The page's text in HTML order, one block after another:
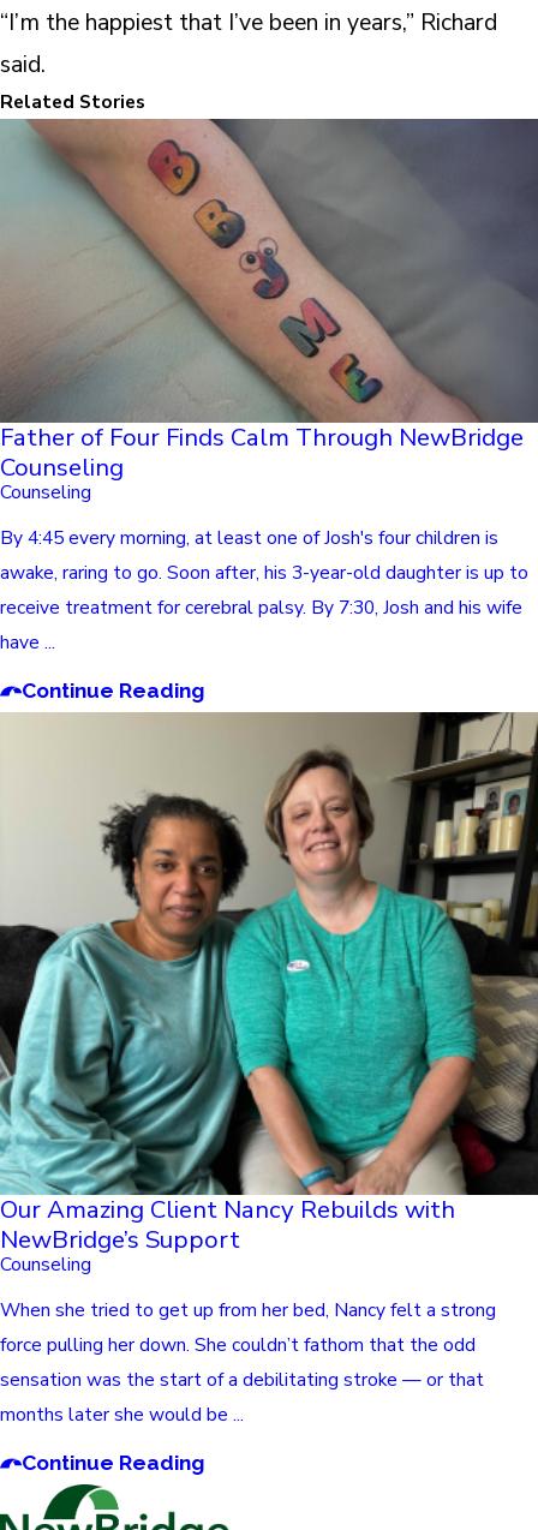
“I’m the happiest that I’ve been in years,” Richard
said.
Related Stories
Father of Four Finds Calm Through NewBridge
Counseling
Counseling
By 4:45 every morning, at least one of Josh's four children is
awake, raring to go. Soon after, his 3-year-old daughter is up to
receive treatment for cerebral palsy. By 7:30, Josh and his wife
have ...
Continue Reading
Our Amazing Client Nancy Rebuilds with
NewBridge’s Support
Counseling
When she tried to get up from her bed, Nancy felt a strong
force pulling her down. She couldn’t fathom that the odd
sensation was the start of a debilitating stroke — or that
months later she would be ...
Continue Reading